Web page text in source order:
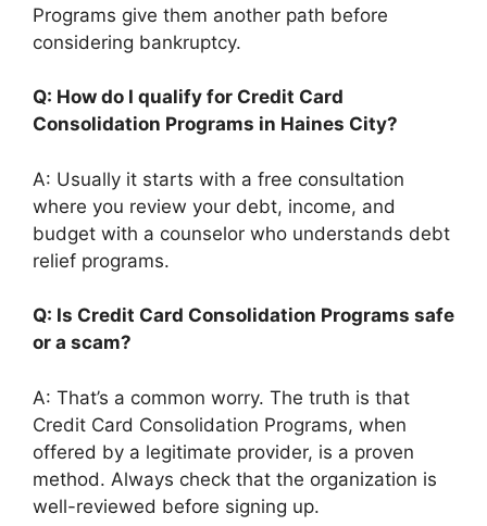
Programs give them another path before
considering bankruptcy.
Q: How do I qualify for Credit Card
Consolidation Programs in Haines City?
A: Usually it starts with a free consultation
where you review your debt, income, and
budget with a counselor who understands debt
relief programs.
Q: Is Credit Card Consolidation Programs safe
or a scam?
A: That’s a common worry. The truth is that
Credit Card Consolidation Programs, when
offered by a legitimate provider, is a proven
method. Always check that the organization is
well-reviewed before signing up.